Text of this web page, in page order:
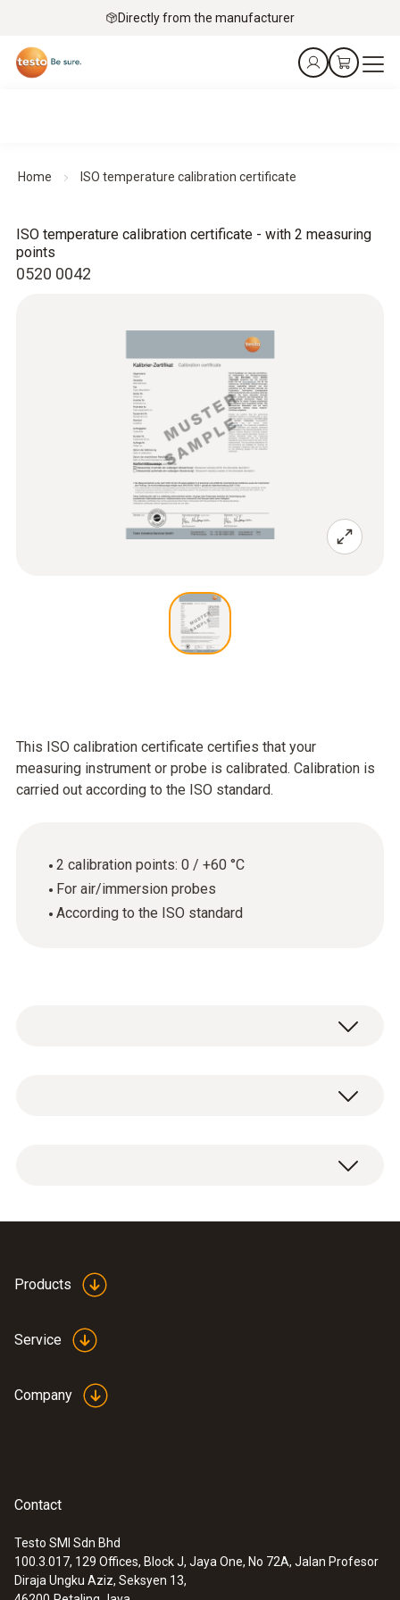
Directly from the manufacturer
Home ISO temperature calibration certificate
0520 0042
ISO temperature calibration certificate - with 2 measuring
points
This ISO calibration certificate certifies that your
measuring instrument or probe is calibrated. Calibration is
carried out according to the ISO standard.
2 calibration points: 0 / +60 °C
For air/immersion probes
According to the ISO standard
ISO temperature calibration certificate with 2
:0602 0743
Globe thermometer (TC type K) - for
Products
Service
Company
Contact
Testo SMI Sdn Bhd
100.3.017, 129 Offices, Block J, Jaya One, No 72A, Jalan Profesor
Diraja Ungku Aziz, Seksyen 13,